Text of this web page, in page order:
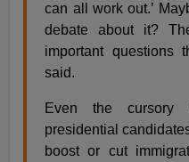
can all work out.’
debate about it?
important questions
said.
Even the cursory
presidential
boost or cut